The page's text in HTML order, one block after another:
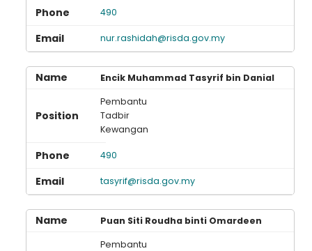
490
nur.rashidah@risda.gov.my
Encik Muhammad Tasyrif bin Danial
Pembantu
Tadbir
Kewangan
490
tasyrif@risda.gov.my
Puan Siti Roudha binti Omardeen
Pembantu
Loading AiRIS...